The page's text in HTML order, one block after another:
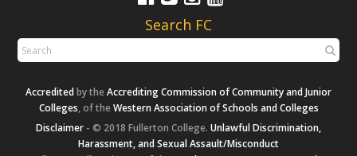
Search FC
Accreditedby the Accrediting Commission of Community and Junior
Colleges, of the Western Association of Schools and Colleges
Disclaimer - © 2018 Fullerton College. Unlawful Discrimination,
Harassment, and Sexual Assault/Misconduct